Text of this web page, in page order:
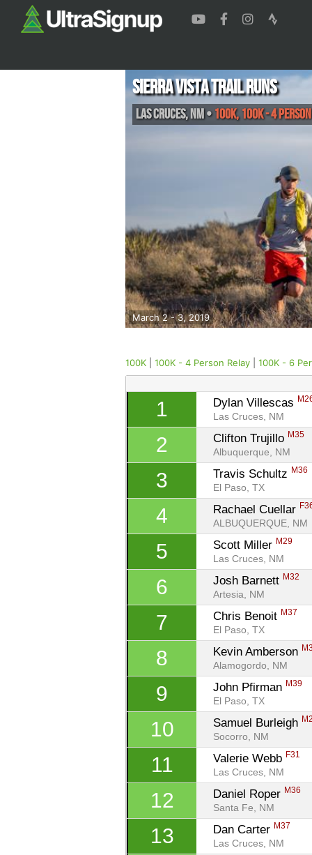
March 2 - 3, 2019
Sierra Vista Trail Runs
Las Cruces,NM• 100K, 100K - 4
100K 100K - 4 Person Relay 100K - 6
1 Dylan Villescas
Las Cruces, NM
2 Clifton Trujillo M35
Albuquerque, NM
3 Travis Schultz M36
El Paso, TX
4 Rachael Cuellar
ALBUQUERQUE, NM
5 Scott Miller M29
Las Cruces, NM
6 Josh Barnett M32
Artesia, NM
7 Chris Benoit M37
El Paso, TX
8 Kevin Amberson
Alamogordo, NM
9 John Pfirman M39
El Paso, TX
10 Samuel Burleigh
Socorro, NM
11 Valerie Webb F31
Las Cruces, NM
12 Daniel Roper M36
Santa Fe, NM
13 Dan Carter M37
Las Cruces, NM